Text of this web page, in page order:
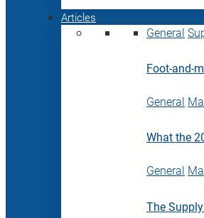
Articles
General
Foot-and-
General
What the
General
The